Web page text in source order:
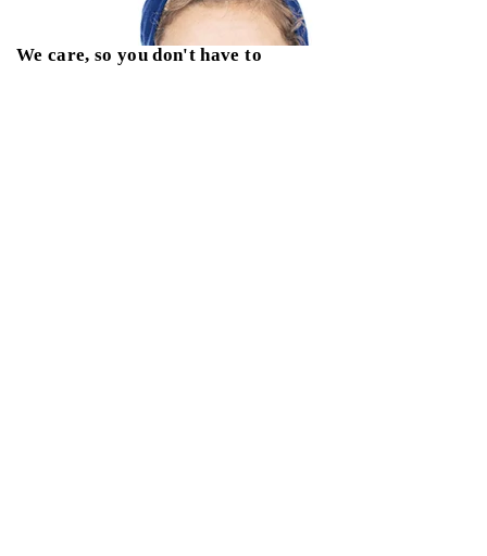
We care, so you don't have to